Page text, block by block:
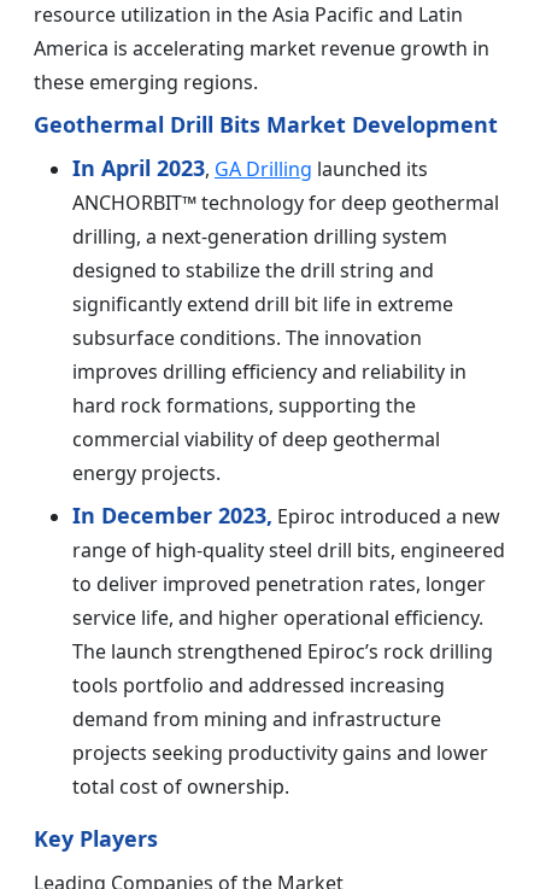
resource utilization in the Asia Pacific and Latin
America is accelerating market revenue growth in
these emerging regions.
Geothermal Drill Bits Market Development
In April 2023, GA Drilling launched its
ANCHORBIT™ technology for deep geothermal
drilling, a next-generation drilling system
designed to stabilize the drill string and
significantly extend drill bit life in extreme
subsurface conditions. The innovation
improves drilling efficiency and reliability in
hard rock formations, supporting the
commercial viability of deep geothermal
energy projects.
In December 2023, Epiroc introduced a new
range of high-quality steel drill bits, engineered
to deliver improved penetration rates, longer
service life, and higher operational efficiency.
The launch strengthened Epiroc’s rock drilling
tools portfolio and addressed increasing
demand from mining and infrastructure
projects seeking productivity gains and lower
total cost of ownership.
Key Players
Leading Companies of the Market